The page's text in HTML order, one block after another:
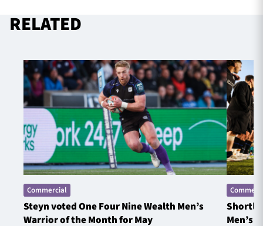
RELATED
Commercial
Steyn voted One Four Nine Wealth Men’s
Warrior of the Month for May
Men’s